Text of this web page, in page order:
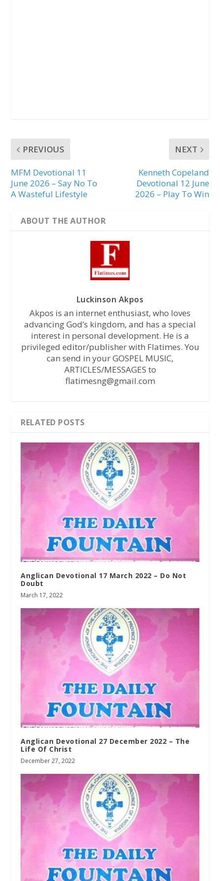
PREVIOUS
MFM Devotional 11
June 2026 – Say No To
A Wasteful Lifestyle
NEXT
Kenneth Copeland
Devotional 12 June
2026 – Play To Win
ABOUT THE AUTHOR
Luckinson Akpos
Akpos is an internet enthusiast, who loves
advancing God’s kingdom, and has a special
interest in personal development. He is a
privileged editor/publisher with Flatimes. You
can send in your GOSPEL MUSIC,
ARTICLES/MESSAGES to
flatimesng@gmail.com
RELATED POSTS
Anglican Devotional 17 March 2022 – Do Not
Doubt
March 17, 2022
Anglican Devotional 27 December 2022 – The
Life Of Christ
December 27, 2022